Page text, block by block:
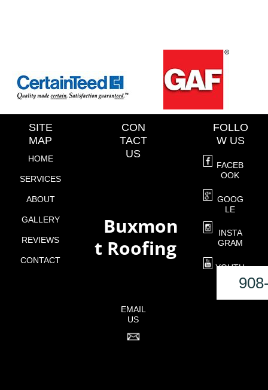
SITE
MAP
HOME
SERVICES
ABOUT
GALLERY
REVIEWS
CONTACT
CON
TACT
US
Buxmon
t Roofing
EMAIL
US
FOLLO
W US
FACEB
OOK
GOOG
LE
INSTA
GRAM
YOUTU